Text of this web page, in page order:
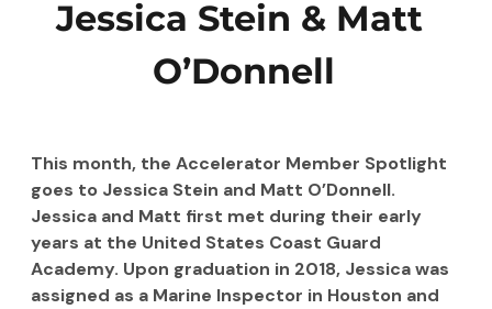
Jessica Stein & Matt
O’Donnell
This month, the Accelerator Member Spotlight
goes to Jessica Stein and Matt O’Donnell.
Jessica and Matt first met during their early
years at the United States Coast Guard
Academy. Upon graduation in 2018, Jessica was
assigned as a Marine Inspector in Houston and